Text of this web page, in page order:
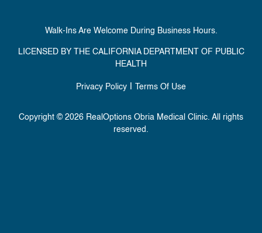
Walk-Ins Are Welcome During Business Hours.
LICENSED BY THE CALIFORNIA DEPARTMENT OF PUBLIC
HEALTH
Privacy Policy Terms Of Use
Copyright © 2026 RealOptions Obria Medical Clinic. All rights
reserved.